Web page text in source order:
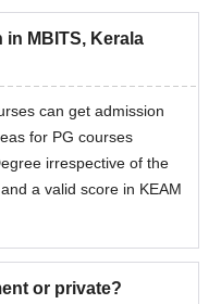
MBITS, Kerala
can get admission
for PG courses
irrespective of the
a valid score in KEAM
or private?